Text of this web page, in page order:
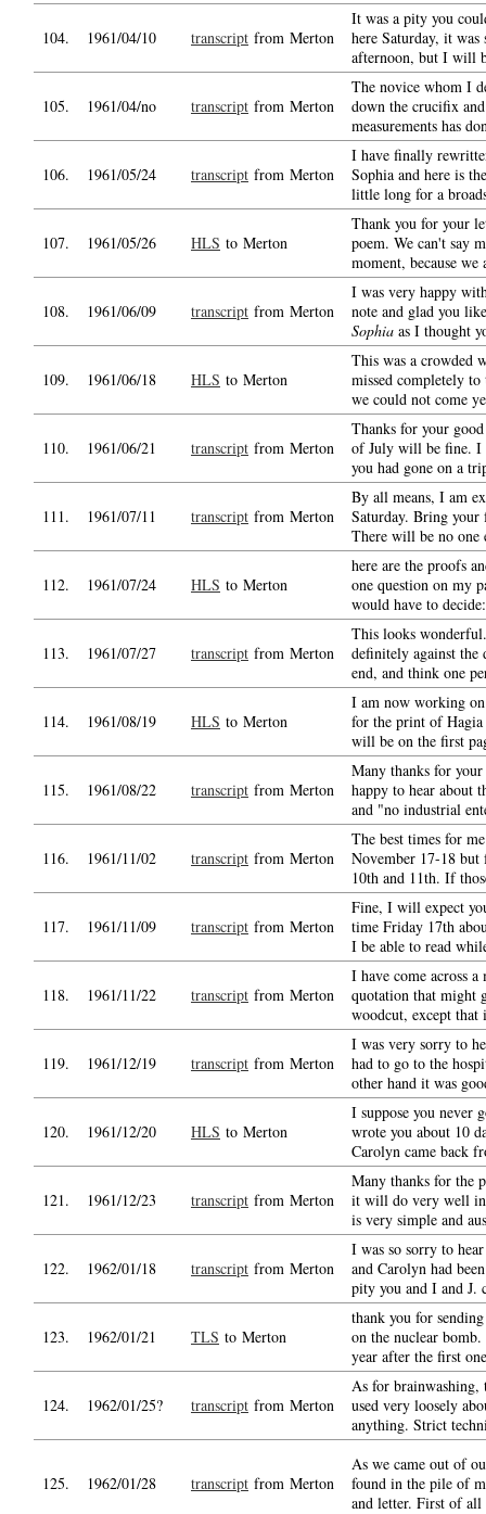
104. 1961/04/10 transcript from Merton
It was a pity you
here Saturday, it was
afternoon, but I will
105. 1961/04/no transcript from Merton
The novice whom I
down the crucifix
measurements has
106. 1961/05/24 transcript from Merton
I have finally
Sophia and here is
little long for a
107. 1961/05/26 HLS to Merton
Thank you for your
poem. We can't say
moment, because we
108. 1961/06/09 transcript from Merton
I was very happy
note and glad you
Sophia as I thought
109. 1961/06/18 HLS to Merton
This was a crowded
missed completely
we could not come
110. 1961/06/21 transcript from Merton
Thanks for your
of July will be fine. I
you had gone on a
111. 1961/07/11 transcript from Merton
By all means, I am
Saturday. Bring
There will be no one
112. 1961/07/24 HLS to Merton
here are the proofs
one question on my
would have to decide:
113. 1961/07/27 transcript from Merton
This looks
definitely against the
end, and think one
114. 1961/08/19 HLS to Merton
I am now working
for the print of
will be on the first
115. 1961/08/22 transcript from Merton
Many thanks for
happy to hear about
and "no industrial
116. 1961/11/02 transcript from Merton
The best times for
November 17-18
10th and 11th. If
117. 1961/11/09 transcript from Merton
Fine, I will expect
time Friday 17th
I be able to read
118. 1961/11/22 transcript from Merton
I have come across a
quotation that might
woodcut, except that
119. 1961/12/19 transcript from Merton
I was very sorry to
had to go to the
other hand it was
120. 1961/12/20 HLS to Merton
I suppose you never
wrote you about 10
Carolyn came back
121. 1961/12/23 transcript from Merton
Many thanks for the
it will do very well
is very simple and
122. 1962/01/18 transcript from Merton
I was so sorry to
and Carolyn had
pity you and I and J.
123. 1962/01/21 TLS to Merton
thank you for
on the nuclear
year after the first
124. 1962/01/25? transcript from Merton
As for brainwashing,
used very loosely
anything. Strict
125. 1962/01/28 transcript from Merton
As we came out of
found in the pile of
and letter. First of all